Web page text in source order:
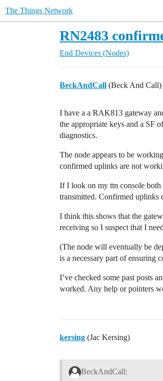
The Things Network
RN2483
End Devices (Nodes)
BeckAndCall (Beck And Call)
I have a a RAK813 gateway
the appropriate keys and a SF
diagnostics.
The node appears to be
confirmed uplinks are not
If I look on my ttn console
transmitted. Confirmed uplinks
I think this shows that the
receiving so I suspect that I
(The node will eventually be
is a necessary part of ensuring
I’ve checked some past posts
worked. Any help or pointers
kersing (Jac Kersing)
BeckAndCall: